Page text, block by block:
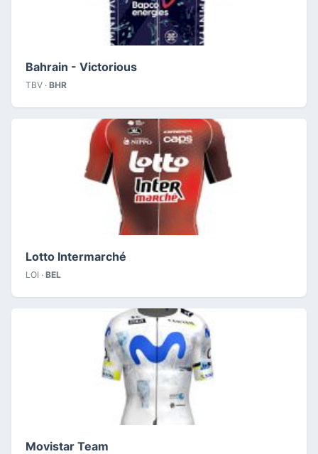
Bahrain - Victorious
TBV · BHR
Lotto Intermarché
LOI · BEL
Movistar Team